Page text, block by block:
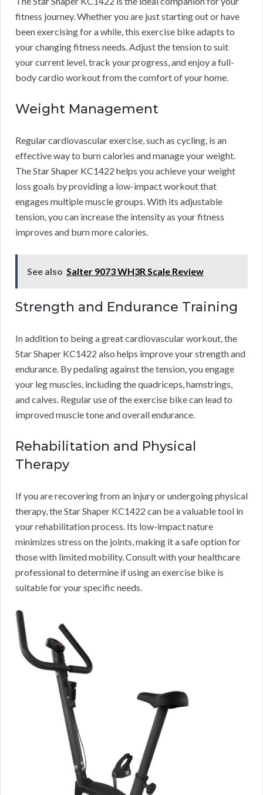
fitness journey. Whether you are just starting out or have
been exercising for a while, this exercise bike adapts to
your changing fitness needs. Adjust the tension to suit
your current level, track your progress, and enjoy a full-
body cardio workout from the comfort of your home.
Weight Management
Regular cardiovascular exercise, such as cycling, is an
effective way to burn calories and manage your weight.
The Star Shaper KC1422 helps you achieve your weight
loss goals by providing a low-impact workout that
engages multiple muscle groups. With its adjustable
tension, you can increase the intensity as your fitness
improves and burn more calories.
See also Salter 9073 WH3R Scale Review
Strength and Endurance Training
In addition to being a great cardiovascular workout, the
Star Shaper KC1422 also helps improve your strength and
endurance. By pedaling against the tension, you engage
your leg muscles, including the quadriceps, hamstrings,
and calves. Regular use of the exercise bike can lead to
improved muscle tone and overall endurance.
Rehabilitation and Physical
Therapy
If you are recovering from an injury or undergoing physical
therapy, the Star Shaper KC1422 can be a valuable tool in
your rehabilitation process. Its low-impact nature
minimizes stress on the joints, making it a safe option for
those with limited mobility. Consult with your healthcare
professional to determine if using an exercise bike is
suitable for your specific needs.